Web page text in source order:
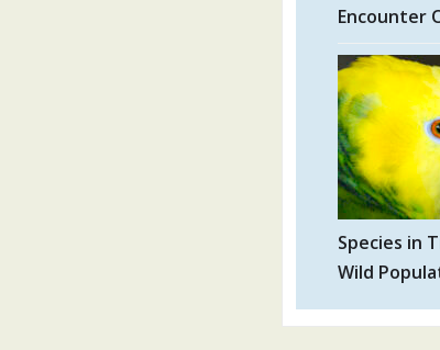
Encounter
Species in
Wild